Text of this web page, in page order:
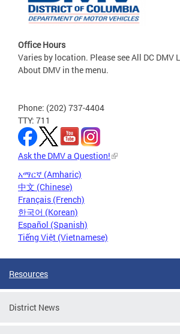
Office Hours
Varies by location. Please see All DC DMV
About DMV in the menu.
Phone: (202) 737-4404
TTY: 711
Ask the DMV a Question!
አማርኛ (Amharic)
中文 (Chinese)
Français (French)
한국어 (Korean)
Español (Spanish)
Tiếng Việt (Vietnamese)
Resources
District News